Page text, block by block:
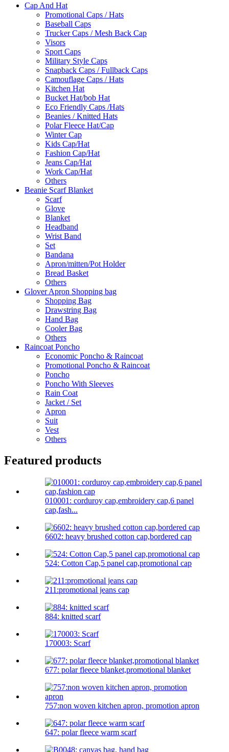
Cap And Hat
Promotional Caps / Hats
Baseball Caps
Trucker Caps / Mesh Back Cap
Visors
Sport Caps
Military Style Caps
Snapback Caps / Fullback Caps
Camouflage Caps / Hats
Kitchen Hat
Bucket Hat/bob Hat
Eco Friendly Caps /Hats
Beanies / Knitted Hats
Polar Fleece Hat/Cap
Winter Cap
Kids Cap/Hat
Fashion Cap/Hat
Jeans Cap/Hat
Work Cap/Hat
Others
Beanie Scarf Blanket
Scarf
Glove
Blanket
Headband
Wrist Band
Set
Bandana
Apron/mitten/Pot Holder
Bread Basket
Others
Glover Apron Shopping bag
Shopping Bag
Drawstring Bag
Hand Bag
Cooler Bag
Others
Raincoat Poncho
Economic Poncho & Raincoat
Promotional Poncho & Raincoat
Poncho
Poncho With Sleeves
Rain Coat
Jacket / Set
Apron
Suit
Vest
Others
Featured products
010001: corduroy cap,embroidery cap,6 panel
cap,fash...
6602: heavy brushed cotton cap,bordered cap
524: Cotton Cap,5 panel cap,promotional cap
211:promotional jeans cap
884: knitted scarf
170003: Scarf
677: polar fleece blanket,promotional blanket
757:non woven kitchen apron, promotion apron
647: polar fleece warm scarf